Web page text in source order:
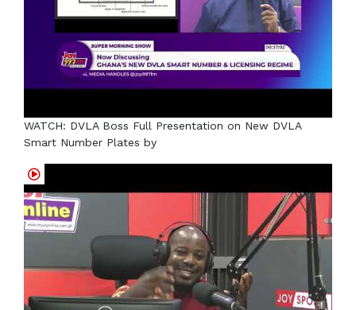
WATCH: DVLA Boss Full Presentation on New DVLA
Smart Number Plates by